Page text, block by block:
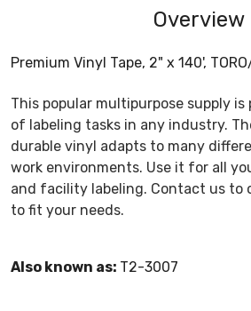
Overview
Premium Vinyl Tape, 2" x 140',
This popular multipurpose supply
of labeling tasks in any industry.
durable vinyl adapts to many
work environments. Use it for all
and facility labeling. Contact us to
to fit your needs.
Also known as: T2-3007